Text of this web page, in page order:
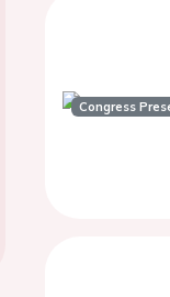
Congress